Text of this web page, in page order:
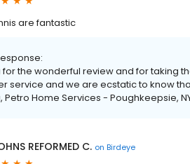
are fantastic
for the wonderful review and for taking
service and we are ecstatic to know
Petro Home Services - Poughkeepsie,
REFORMED C. on Birdeye